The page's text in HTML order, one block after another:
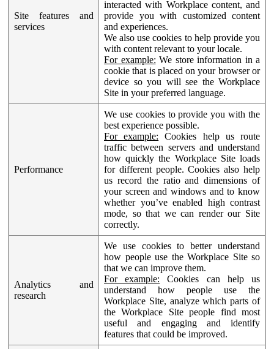
Site features and
services
interacted with Workplace content, and
provide you with customized content
and experiences.
We also use cookies to help provide you
with content relevant to your locale.
For example: We store information in a
cookie that is placed on your browser or
device so you will see the Workplace
Site in your preferred language.
Performance
We use cookies to provide you with the
best experience possible.
For example: Cookies help us route
traffic between servers and understand
how quickly the Workplace Site loads
for different people. Cookies also help
us record the ratio and dimensions of
your screen and windows and to know
whether you’ve enabled high contrast
mode, so that we can render our Site
correctly.
Analytics and
research
We use cookies to better understand
how people use the Workplace Site so
that we can improve them.
For example: Cookies can help us
understand how people use the
Workplace Site, analyze which parts of
the Workplace Site people find most
useful and engaging and identify
features that could be improved.